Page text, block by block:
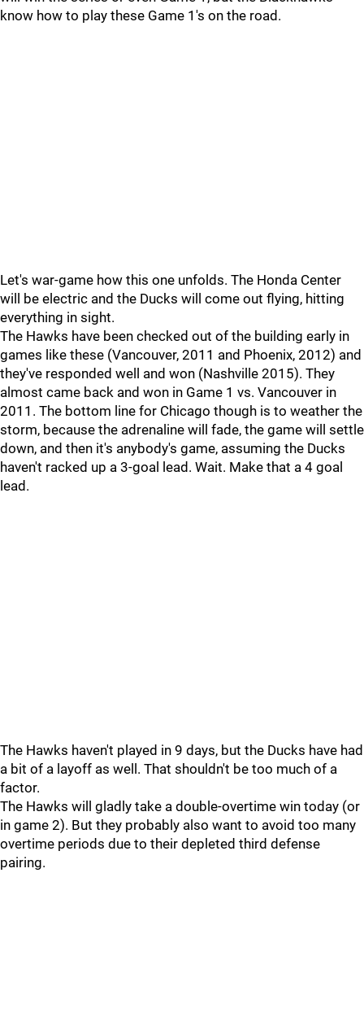
know how to play these Game 1's on the road.
Let's war-game how this one unfolds. The Honda Center
will be electric and the Ducks will come out flying, hitting
everything in sight.
The Hawks have been checked out of the building early in
games like these (Vancouver, 2011 and Phoenix, 2012) and
they've responded well and won (Nashville 2015). They
almost came back and won in Game 1 vs. Vancouver in
2011. The bottom line for Chicago though is to weather the
storm, because the adrenaline will fade, the game will settle
down, and then it's anybody's game, assuming the Ducks
haven't racked up a 3-goal lead. Wait. Make that a 4 goal
lead.
The Hawks haven't played in 9 days, but the Ducks have had
a bit of a layoff as well. That shouldn't be too much of a
factor.
The Hawks will gladly take a double-overtime win today (or
in game 2). But they probably also want to avoid too many
overtime periods due to their depleted third defense
pairing.